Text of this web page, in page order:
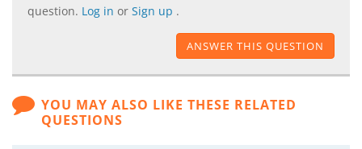
question. Log in or Sign up .
ANSWER THIS QUESTION
YOU MAY ALSO LIKE THESE RELATED
QUESTIONS